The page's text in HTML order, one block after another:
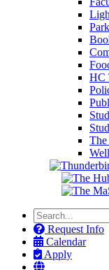
HC
Search
the
Site
Request Info
Calendar
Apply